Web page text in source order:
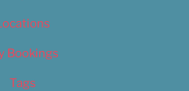
Bookings
Tags